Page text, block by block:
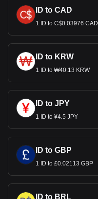
ID to CAD
1 ID to C$0.03976 CAD
ID to KRW
1 ID to ₩40.13 KRW
ID to JPY
1 ID to ¥4.5 JPY
ID to GBP
1 ID to £0.02113 GBP
ID to BRL